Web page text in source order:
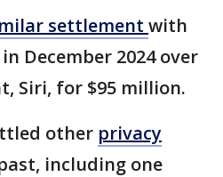
settlement with
December 2024 over
Siri, for $95 million.
other privacy
including one